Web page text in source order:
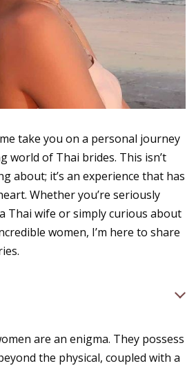
take you on a personal journey
world of Thai brides. This isn’t
about; it’s an experience that has
Whether you’re seriously
Thai wife or simply curious about
women, I’m here to share
are an enigma. They possess
the physical, coupled with a